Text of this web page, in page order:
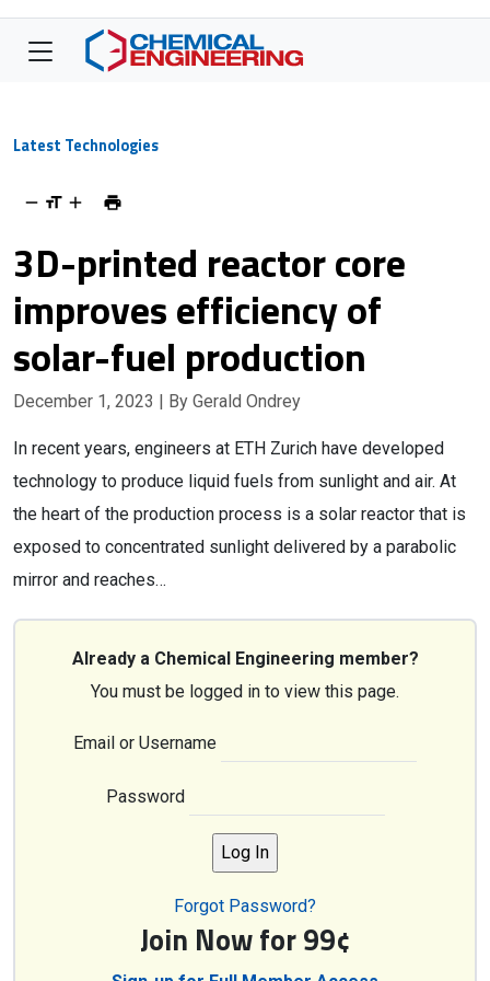
Latest Technologies
3D-printed reactor core
improves efficiency of
solar-fuel production
December 1, 2023 | By Gerald Ondrey
In recent years, engineers at ETH Zurich have developed
technology to produce liquid fuels from sunlight and air. At
the heart of the production process is a solar reactor that is
exposed to concentrated sunlight delivered by a parabolic
mirror and reaches…
Already a Chemical Engineering member?
You must be logged in to view this page.
Email or Username
Password
Forgot Password?
Join Now for 99¢